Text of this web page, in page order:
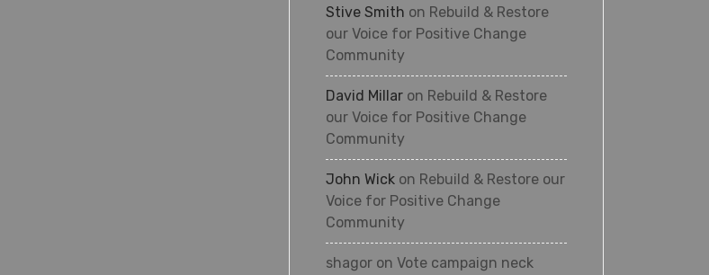
Stive Smith on Rebuild & Restore
our Voice for Positive Change
Community
David Millar on Rebuild & Restore
our Voice for Positive Change
Community
John Wick on Rebuild & Restore our
Voice for Positive Change
Community
shagor on Vote campaign neck